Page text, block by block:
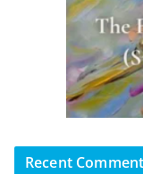
Recent